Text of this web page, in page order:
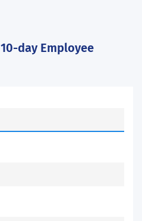
10-day Employee